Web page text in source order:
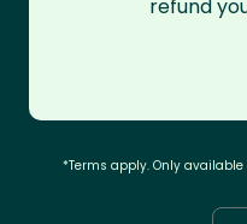
refund
*Terms apply. Only